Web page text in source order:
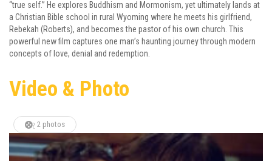
“true self.” He explores Buddhism and Mormonism, yet ultimately lands at
a Christian Bible school in rural Wyoming where he meets his girlfriend,
Rebekah (Roberts), and becomes the pastor of his own church. This
powerful new film captures one man’s haunting journey through modern
concepts of love, denial and redemption.
Video & Photo
2 photos